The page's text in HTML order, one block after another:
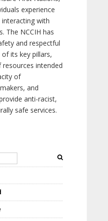
experience
with
The NCCIH has
and respectful
its key pillars,
intended
of
and
anti-racist,
safe services.